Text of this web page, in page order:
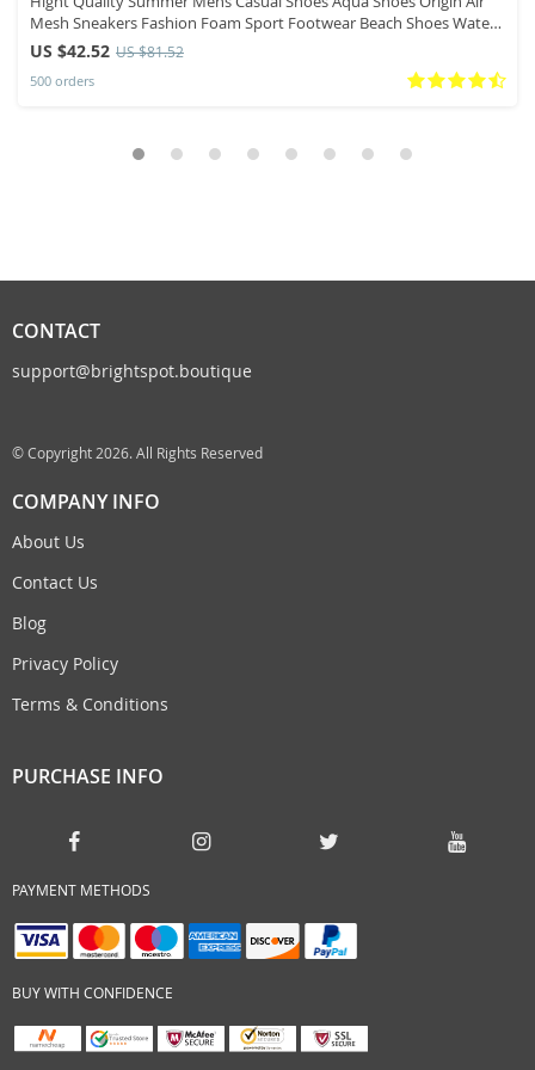
Mesh Sneakers Fashion Foam Sport Footwear Beach Shoes Water
Shoes
US $42.52 US $81.52
500 orders
CONTACT
support@brightspot.boutique
© Copyright 2026. All Rights Reserved
COMPANY INFO
About Us
Contact Us
Blog
Privacy Policy
Terms & Conditions
PURCHASE INFO
PAYMENT METHODS
BUY WITH CONFIDENCE